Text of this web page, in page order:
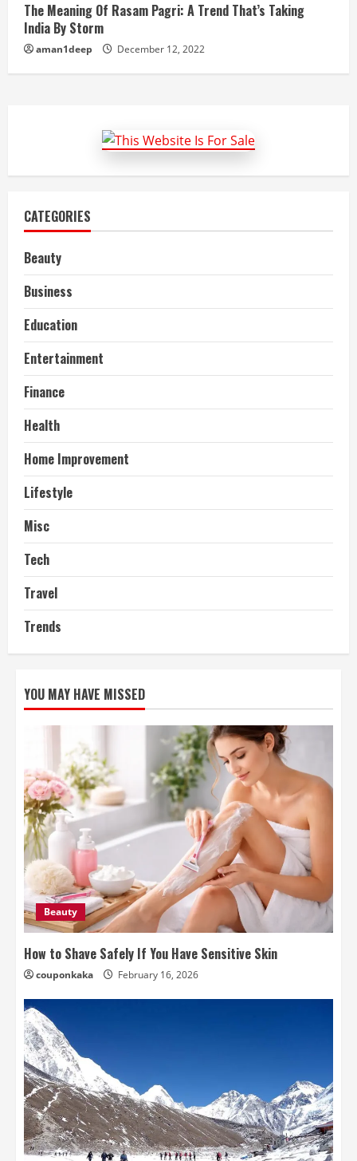
The Meaning Of Rasam Pagri: A Trend That’s Taking
India By Storm
aman1deep December 12, 2022
CATEGORIES
Beauty
Business
Education
Entertainment
Finance
Health
Home Improvement
Lifestyle
Misc
Tech
Travel
Trends
YOU MAY HAVE MISSED
Beauty
How to Shave Safely If You Have Sensitive Skin
couponkaka February 16, 2026